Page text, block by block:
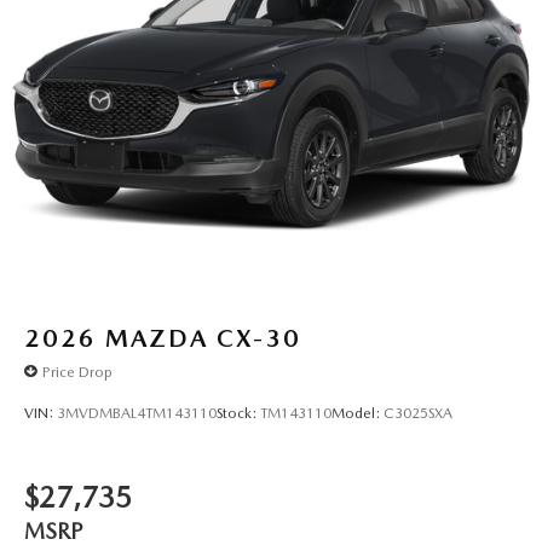
2026 MAZDA CX-30
Price Drop
VIN: 3MVDMBAL4TM143110Stock: TM143110Model: C3025SXA
$27,735
MSRP